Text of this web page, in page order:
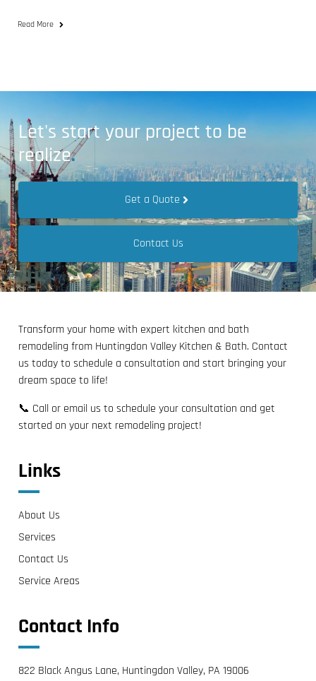
Read More
Let's start your project to be
realize.
Get a Quote
Contact Us
Transform your home with expert kitchen and bath
remodeling from Huntingdon Valley Kitchen & Bath. Contact
us today to schedule a consultation and start bringing your
dream space to life!
📞 Call or email us to schedule your consultation and get
started on your next remodeling project!
Links
About Us
Services
Contact Us
Service Areas
Contact Info
822 Black Angus Lane, Huntingdon Valley, PA 19006